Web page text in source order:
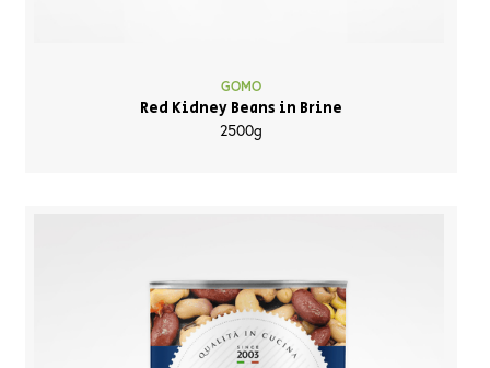
GOMO
Red Kidney Beans in Brine
2500g